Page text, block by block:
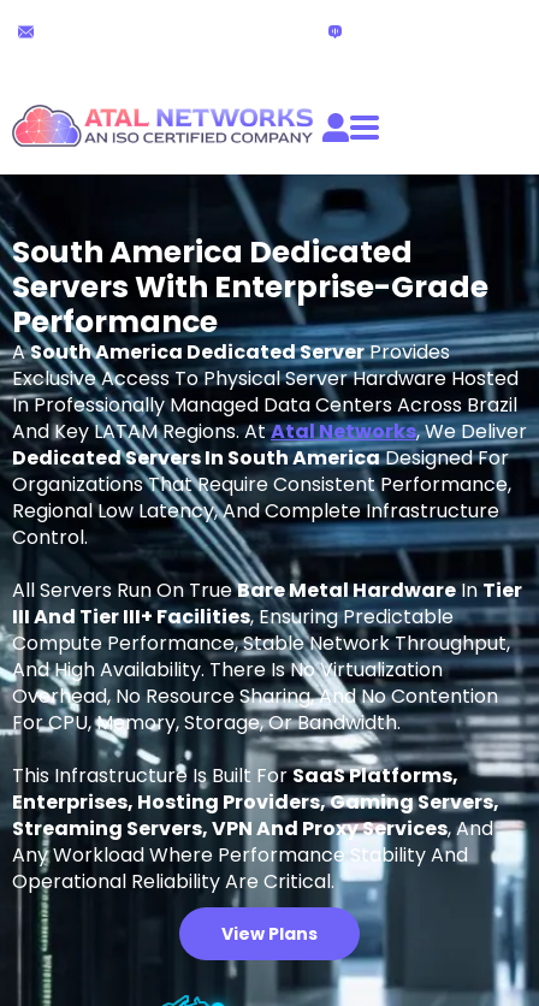
to
South America Dedicated
Servers With Enterprise-Grade
Performance
ASouth America Dedicated ServerProvides
Exclusive Access To Physical Server Hardware Hosted
In Professionally Managed Data Centers Across Brazil
And Key LATAM Regions. AtAtal Networks, We Deliver
Dedicated Servers In South AmericaDesigned For
Organizations That Require Consistent Performance,
Regional Low Latency, And Complete Infrastructure
Control.
All Servers Run On TrueBare Metal HardwareIn Tier
III And Tier III+ Facilities, Ensuring Predictable
Compute Performance, Stable Network Throughput,
And High Availability. There Is No Virtualization
Overhead, No Resource Sharing, And No Contention
For CPU, Memory, Storage, Or Bandwidth.
This Infrastructure Is Built ForSaaS Platforms,
Enterprises, Hosting Providers, Gaming Servers,
Streaming Servers, VPN And Proxy Services, And
Any Workload Where Performance Stability And
Operational Reliability Are Critical.
View Plans